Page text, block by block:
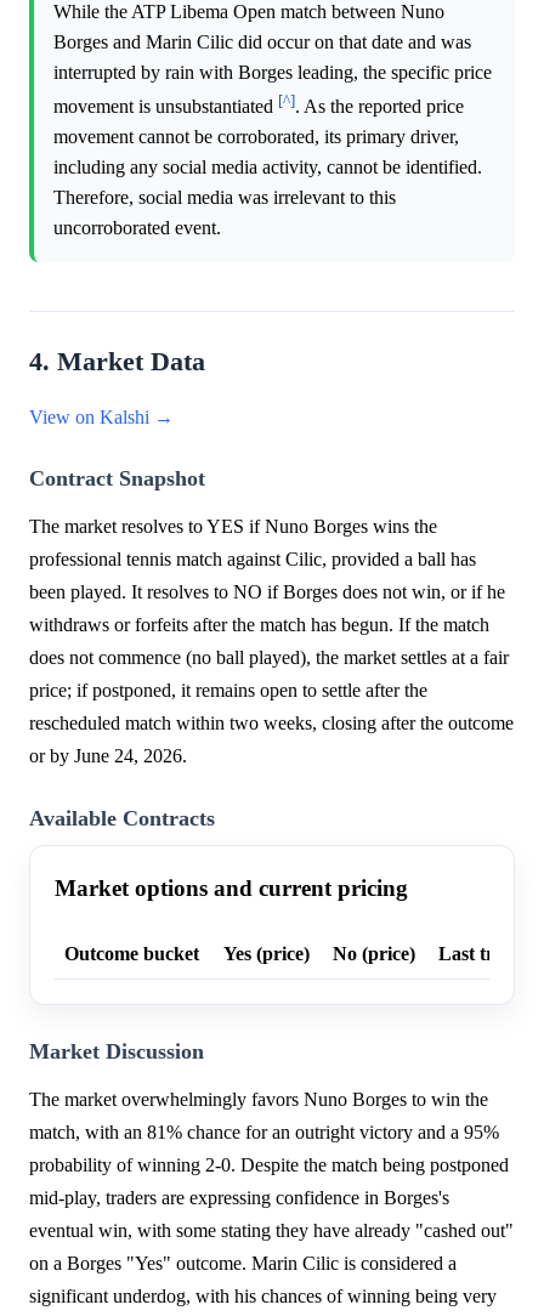
While the ATP Libema Open match between Nuno
Borges and Marin Cilic did occur on that date and was
interrupted by rain with Borges leading, the specific price
movement is unsubstantiated [^]. As the reported price
movement cannot be corroborated, its primary driver,
including any social media activity, cannot be identified.
Therefore, social media was irrelevant to this
uncorroborated event.
4. Market Data
View on Kalshi →
Contract Snapshot
The market resolves to YES if Nuno Borges wins the
professional tennis match against Cilic, provided a ball has
been played. It resolves to NO if Borges does not win, or if he
withdraws or forfeits after the match has begun. If the match
does not commence (no ball played), the market settles at a fair
price; if postponed, it remains open to settle after the
rescheduled match within two weeks, closing after the outcome
or by June 24, 2026.
Available Contracts
Market options and current pricing
Outcome bucket Yes (price) No (price) Last trade
Market Discussion
The market overwhelmingly favors Nuno Borges to win the
match, with an 81% chance for an outright victory and a 95%
probability of winning 2-0. Despite the match being postponed
mid-play, traders are expressing confidence in Borges's
eventual win, with some stating they have already "cashed out"
on a Borges "Yes" outcome. Marin Cilic is considered a
significant underdog, with his chances of winning being very